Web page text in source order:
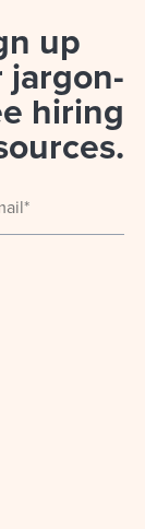
up
jargon-
hiring